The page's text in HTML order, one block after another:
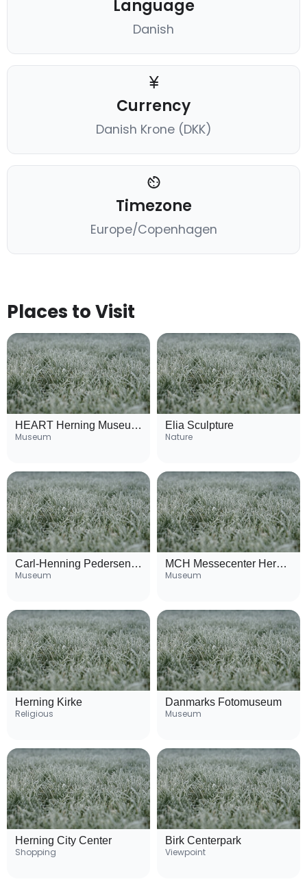
Language
Danish
Currency
Danish Krone (DKK)
Timezone
Europe/Copenhagen
Places to Visit
HEART Herning Museum of Contemporary Art
Museum
Elia Sculpture
Nature
Carl-Henning Pedersen and Else Alfelts Museum
Museum
MCH Messecenter Herning
Museum
Herning Kirke
Religious
Danmarks Fotomuseum
Museum
Herning City Center
Shopping
Birk Centerpark
Viewpoint